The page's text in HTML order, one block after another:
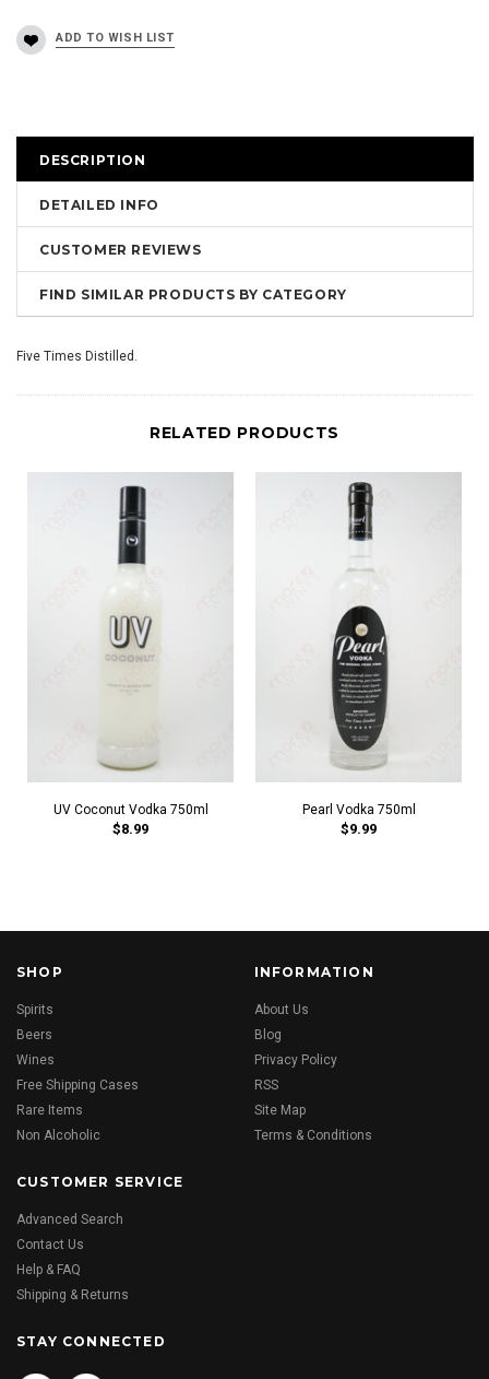
DESCRIPTION
DETAILED INFO
CUSTOMER REVIEWS
FIND SIMILAR PRODUCTS BY CATEGORY
Five Times Distilled.
RELATED PRODUCTS
UV Coconut Vodka 750ml
$8.99
Pearl Vodka 750ml
$9.99
SHOP
Spirits
Beers
Wines
Free Shipping Cases
Rare Items
Non Alcoholic
INFORMATION
About Us
Blog
Privacy Policy
RSS
Site Map
Terms & Conditions
CUSTOMER SERVICE
Advanced Search
Contact Us
Help & FAQ
Shipping & Returns
STAY CONNECTED